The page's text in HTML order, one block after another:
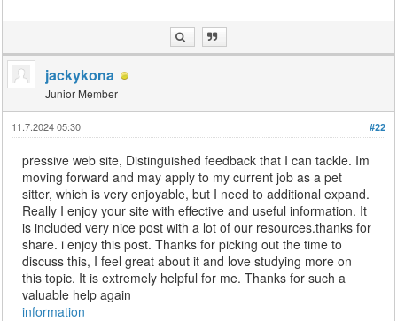
jackykona
Junior Member
#22
11.7.2024 05:30
pressive web site, Distinguished feedback that I can tackle. Im
moving forward and may apply to my current job as a pet
sitter, which is very enjoyable, but I need to additional expand.
Really I enjoy your site with effective and useful information. It
is included very nice post with a lot of our resources.thanks for
share. i enjoy this post. Thanks for picking out the time to
discuss this, I feel great about it and love studying more on
this topic. It is extremely helpful for me. Thanks for such a
valuable help again
information